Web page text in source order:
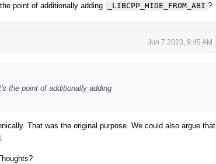
point of additionally adding _LIBCPP_HIDE_FROM_ABI ?
Jun 7 2023, 9:45 AM
the point of additionally adding
That was the original purpose. We could also argue that